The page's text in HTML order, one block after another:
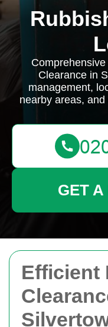
Efficient
Clearance in
management,
nearby areas,
GET A